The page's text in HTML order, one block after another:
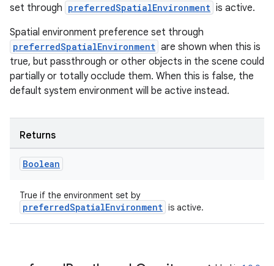
set through preferredSpatialEnvironment is active.
Spatial environment preference set through
preferredSpatialEnvironment are shown when this is
true, but passthrough or other objects in the scene could
partially or totally occlude them. When this is false, the
default system environment will be active instead.
Returns
Boolean
True if the environment set by
preferredSpatialEnvironment is active.